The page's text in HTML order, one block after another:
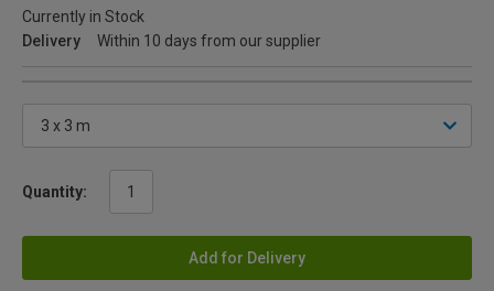
Currently in Stock
Delivery
Within 10 days from our supplier
Quantity:
Add for Delivery